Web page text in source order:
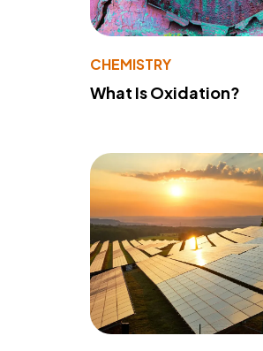
CHEMISTRY
What Is Oxidation?